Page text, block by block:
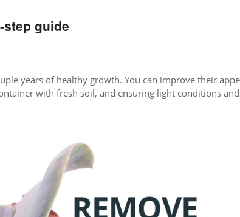
guide
years of healthy growth. You can improve their
with fresh soil, and ensuring light conditions